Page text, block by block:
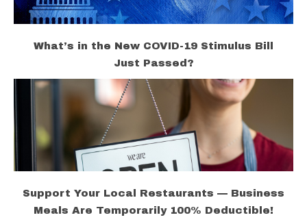
What’s in the New COVID-19 Stimulus Bill
Just Passed?
Support Your Local Restaurants — Business
Meals Are Temporarily 100% Deductible!